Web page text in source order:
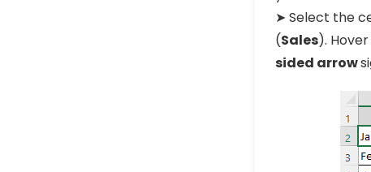
➤ Select the
(Sales).
sided arrow